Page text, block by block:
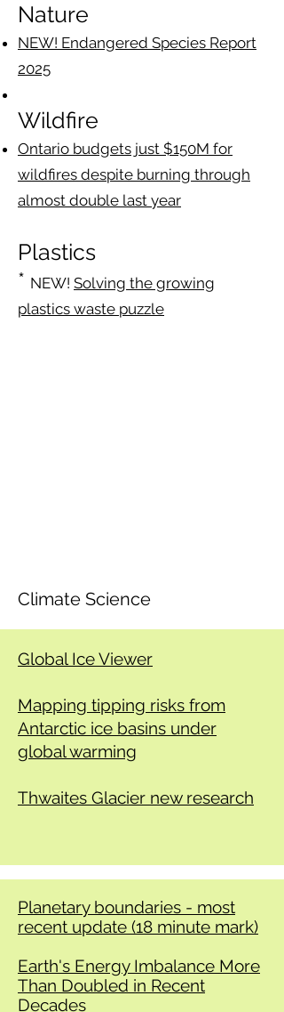
Nature
NEW! Endangered Species Report
2025
Wildfire
​Ontario budgets just $150M for
wildfires despite burning through
almost double last year
Plastics
* NEW! Solving the growing
plastics waste puzzle
Climate Science
Global Ice Viewer
Mapping tipping risks from
Antarctic ice basins under
global warming
​Thwaites Glacier new research
Planetary boundaries - most
recent update (18 minute mark)
Earth's Energy Imbalance More
Than Doubled in Recent
Decades